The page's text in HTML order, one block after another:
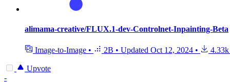
alimama-creative/FLUX.1-dev-Controlnet-Inpainting-Beta
Image-to-Image • 2B • Updated Oct 12, 2024 • 4.33k
Upvote
-